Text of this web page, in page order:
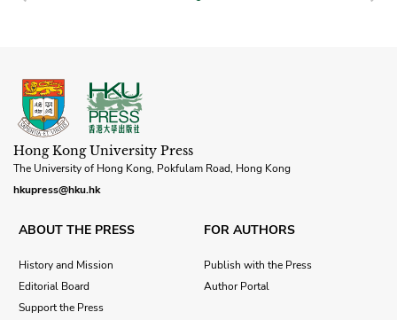
Hong Kong University Press
The University of Hong Kong, Pokfulam Road, Hong Kong
hkupress@hku.hk
ABOUT THE PRESS
History and Mission
Editorial Board
Support the Press
FOR AUTHORS
Publish with the Press
Author Portal